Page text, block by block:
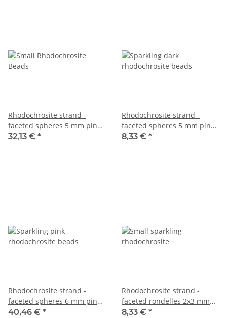
Rhodochrosite strand -
faceted spheres 5 mm pink,
39 cm /2014
32,13 € *
Rhodochrosite strand -
faceted spheres 5 mm pink
grey, length 38.5 cm /2079
8,33 € *
Rhodochrosite strand -
faceted spheres 6 mm pink,
38.5 cm /2019
40,46 € *
Rhodochrosite strand -
faceted rondelles 2x3 mm
pink grey, 39.5 cm /5380
8,33 € *